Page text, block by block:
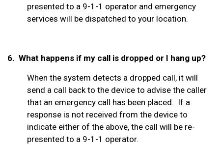
presented to a 9-1-1 operator and emergency
services will be dispatched to your location.
6. What happens if my call is dropped or I hang up?
When the system detects a dropped call, it will
send a call back to the device to advise the caller
that an emergency call has been placed. If a
response is not received from the device to
indicate either of the above, the call will be re-
presented to a 9-1-1 operator.